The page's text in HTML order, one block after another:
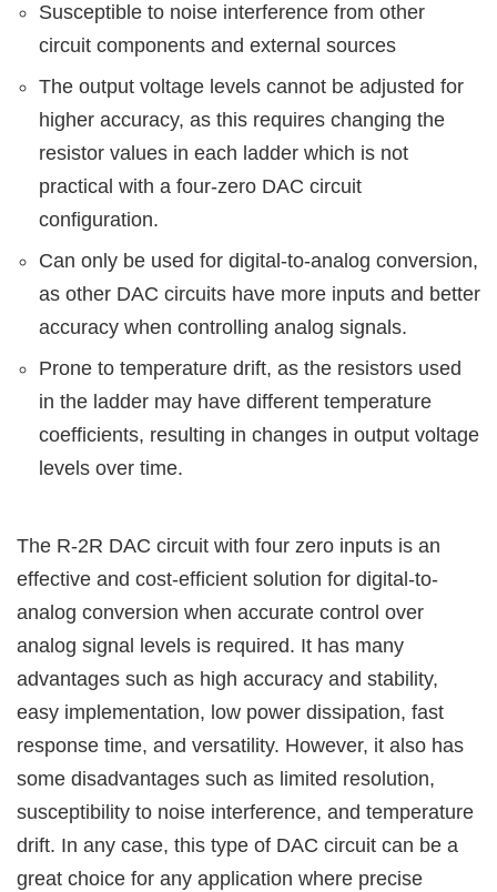
Susceptible to noise interference from other
circuit components and external sources
The output voltage levels cannot be adjusted for
higher accuracy, as this requires changing the
resistor values in each ladder which is not
practical with a four-zero DAC circuit
configuration.
Can only be used for digital-to-analog conversion,
as other DAC circuits have more inputs and better
accuracy when controlling analog signals.
Prone to temperature drift, as the resistors used
in the ladder may have different temperature
coefficients, resulting in changes in output voltage
levels over time.
The R-2R DAC circuit with four zero inputs is an
effective and cost-efficient solution for digital-to-
analog conversion when accurate control over
analog signal levels is required. It has many
advantages such as high accuracy and stability,
easy implementation, low power dissipation, fast
response time, and versatility. However, it also has
some disadvantages such as limited resolution,
susceptibility to noise interference, and temperature
drift. In any case, this type of DAC circuit can be a
great choice for any application where precise